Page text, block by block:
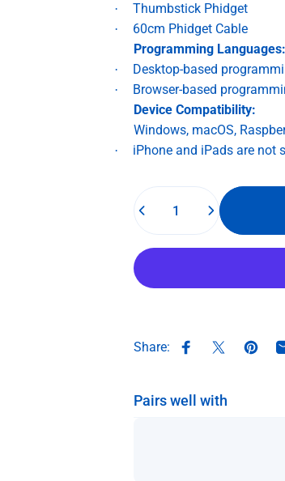
· Thumbstick Phidget
·
60cm Phidget Cable
Programming Languages:
· Desktop-based
·
Browser-based
Device Compatibility:
Windows, macOS,
· iPhone and iPads are not
Quantity
Share: Share onShare on X
Pin
Pairs well with